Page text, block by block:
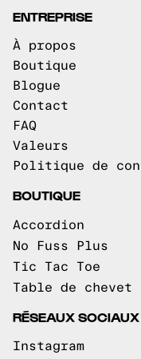
ENTREPRISE
À propos
Boutique
Blogue
Contact
FAQ
Valeurs
Politique de
BOUTIQUE
Accordion
No Fuss Plus
Tic Tac Toe
Table de chevet
RÉSEAUX SOCIAUX
Instagram